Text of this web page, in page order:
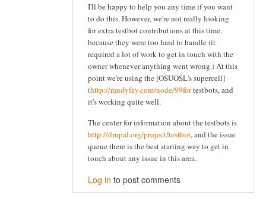
I'll be happy to help you any time if you want
to do this. However, we're not really looking
for extra testbot contributions at this time,
because they were too hard to handle (it
required a lot of work to get in touch with the
owner whenever anything went wrong.) At this
point we're using the [OSUOSL's supercell]
(http://randyfay.com/node/99fortestbots, and
it's working quite well.
The center for information about the testbots is
http://drupal.org/project/testbot, and the issue
queue there is the best starting way to get in
touch about any issue in this area.
Log in to post comments